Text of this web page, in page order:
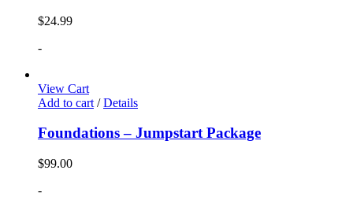
$24.99
-
View Cart
Add to cart / Details
Foundations – Jumpstart Package
$99.00
-